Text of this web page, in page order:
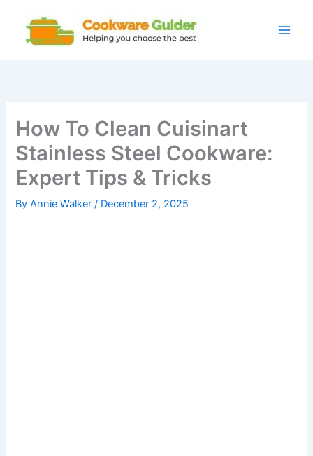
content
How To Clean Cuisinart
Stainless Steel Cookware:
Expert Tips & Tricks
ByAnnie Walker/ December 2, 2025